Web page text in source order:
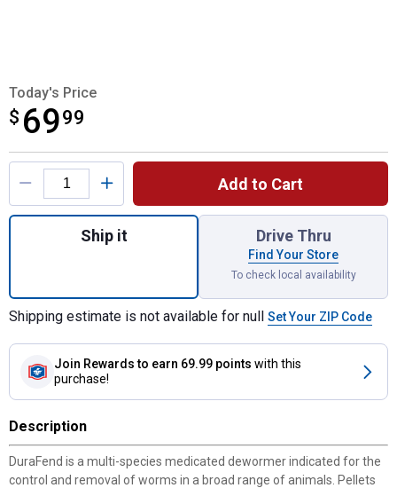
Today's Price
$ 6999
$69.99
Product Options
Add to Cart
Quantity: 1, 10lb Durafend Multi-Species
Ship it Drive Thru
Find Your Store
To check local availability
Shipping estimate is not available for null Set Your ZIP Code
Join Rewards to earn 69.99 points with this
purchase!
Description
DuraFend is a multi-species medicated dewormer indicated for the
control and removal of worms in a broad range of animals. Pellets